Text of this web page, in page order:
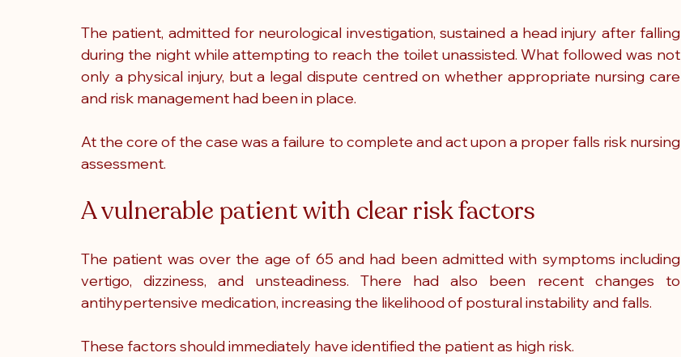
The patient, admitted for neurological investigation, sustained a head injury after falling
during the night while attempting to reach the toilet unassisted. What followed was not
only a physical injury, but a legal dispute centred on whether appropriate nursing care
and risk management had been in place.
At the core of the case was a failure to complete and act upon a proper falls risk nursing
assessment.
A vulnerable patient with clear risk factors
The patient was over the age of 65 and had been admitted with symptoms including
vertigo, dizziness, and unsteadiness. There had also been recent changes to
antihypertensive medication, increasing the likelihood of postural instability and falls.
These factors should immediately have identified the patient as high risk.